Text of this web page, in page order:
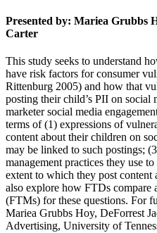
Presented by: Mariea Grubbs
Carter
This study seeks to understand
have risk factors for consumer
Rittenburg 2005) and how that
posting their child’s PII on social
marketer social media
terms of (1) expressions of
content about their children on
may be linked to such postings;
management practices they use
extent to which they post content
also explore how FTDs compare
(FTMs) for these questions. For
Mariea Grubbs Hoy, DeForrest
Advertising, University of